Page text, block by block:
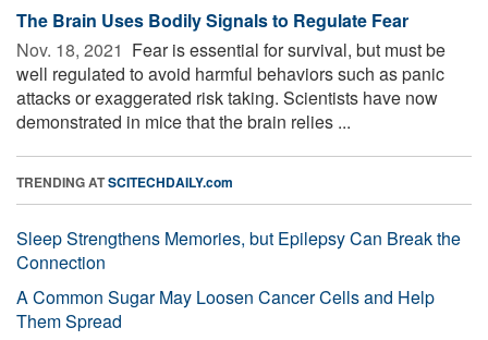
The Brain Uses Bodily Signals to Regulate Fear
Nov. 18, 2021  Fear is essential for survival, but must be
well regulated to avoid harmful behaviors such as panic
attacks or exaggerated risk taking. Scientists have now
demonstrated in mice that the brain relies ...
TRENDING ATSCITECHDAILY.com
Sleep Strengthens Memories, but Epilepsy Can Break the
Connection
A Common Sugar May Loosen Cancer Cells and Help
Them Spread